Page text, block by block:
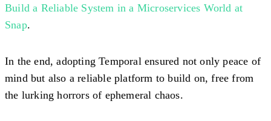
Build a Reliable System in a Microservices World at
Snap.
In the end, adopting Temporal ensured not only peace of
mind but also a reliable platform to build on, free from
the lurking horrors of ephemeral chaos.